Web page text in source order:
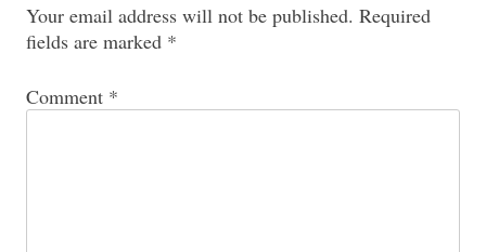
Your email address will not be published. Required
fields are marked *
Comment *